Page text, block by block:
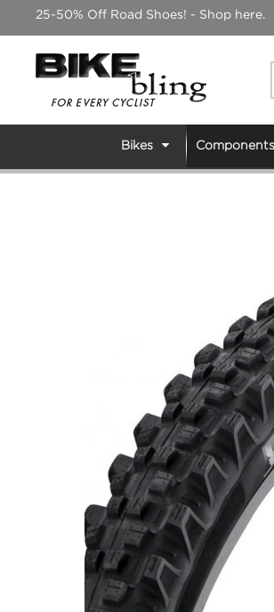
25-50% Off Road Shoes! - Shop here.
Bikes Components